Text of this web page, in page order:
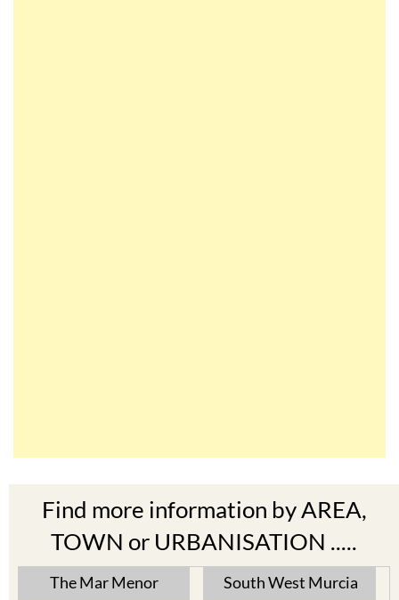
Find more information by AREA,
TOWN or URBANISATION .....
The Mar Menor South West Murcia